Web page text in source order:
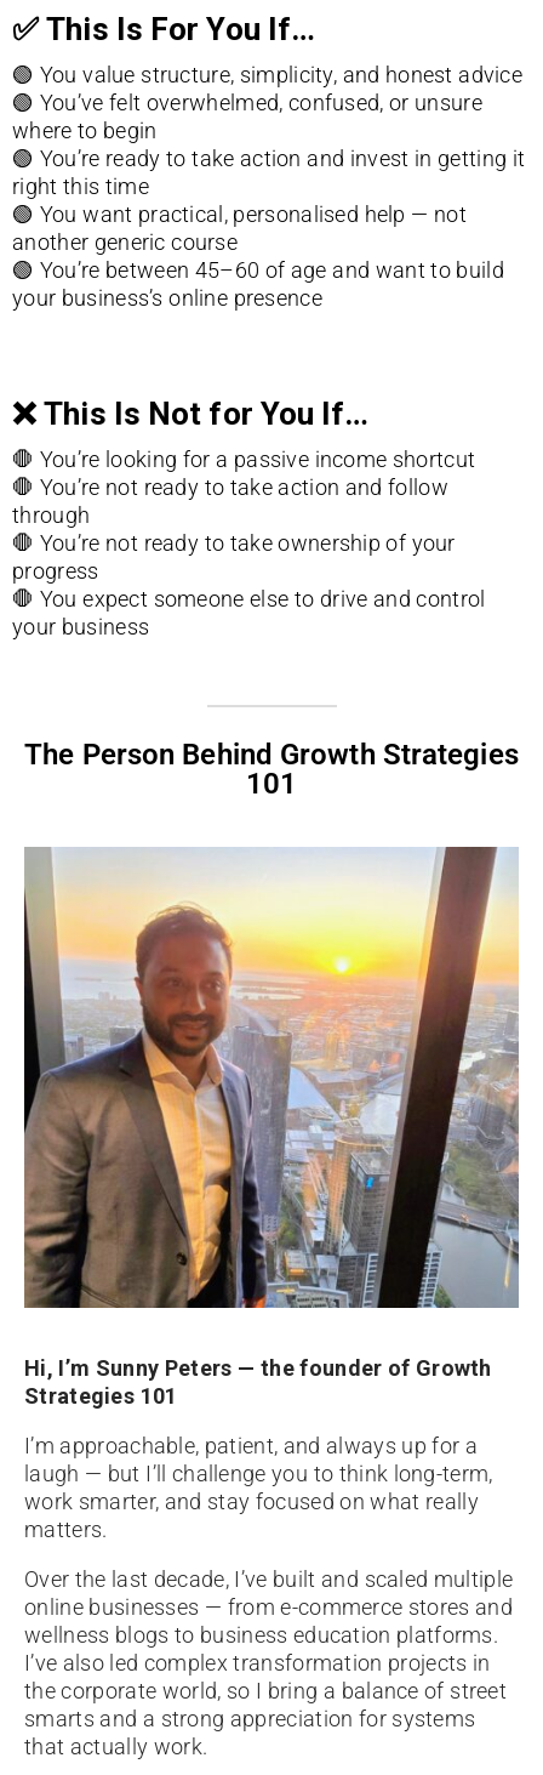
✅This Is For You If…
🟢 You value structure, simplicity, and honest advice
🟢 You’ve felt overwhelmed, confused, or unsure
where to begin
🟢 You’re ready to take action and invest in getting it
right this time
🟢 You want practical, personalised help — not
another generic course
🟢 You’re between 45–60 of age and want to build
your business’s online presence
❌This Is Not for You If…
🛑 You’re looking for a passive income shortcut
🛑 You’re not ready to take action and follow
through
🛑 You’re not ready to take ownership of your
progress
🛑 You expect someone else to drive and control
your business
The Person Behind Growth Strategies
101
Hi, I’m Sunny Peters — the founder of Growth
Strategies 101
I’m approachable, patient, and always up for a
laugh — but I’ll challenge you to think long-term,
work smarter, and stay focused on what really
matters.
Over the last decade, I’ve built and scaled multiple
online businesses — from e-commerce stores and
wellness blogs to business education platforms.
I’ve also led complex transformation projects in
the corporate world, so I bring a balance of street
smarts and a strong appreciation for systems
that actually work.